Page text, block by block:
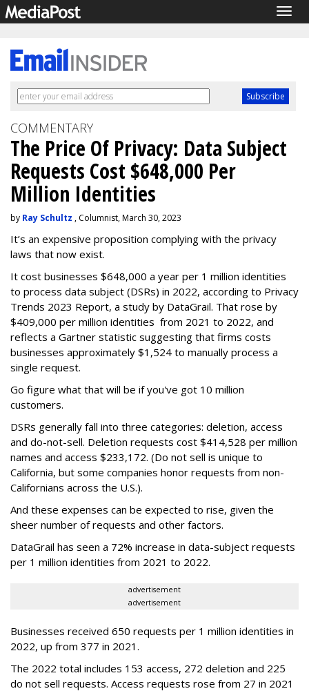
COMMENTARY
The Price Of Privacy: Data Subject
Requests Cost $648,000 Per
Million Identities
by Ray Schultz , Columnist, March 30, 2023
It’s an expensive proposition complying with the privacy
laws that now exist.
It cost businesses $648,000 a year per 1 million identities
to process data subject (DSRs) in 2022, according to Privacy
Trends 2023 Report, a study by DataGrail. That rose by
$409,000 per million identities from 2021 to 2022, and
reflects a Gartner statistic suggesting that firms costs
businesses approximately $1,524 to manually process a
single request.
Go figure what that will be if you've got 10 million
customers.
DSRs generally fall into three categories: deletion, access
and do-not-sell. Deletion requests cost $414,528 per million
names and access $233,172. (Do not sell is unique to
California, but some companies honor requests from non-
Californians across the U.S.).
And these expenses can be expected to rise, given the
sheer number of requests and other factors.
DataGrail has seen a 72% increase in data-subject requests
per 1 million identities from 2021 to 2022.
advertisement
advertisement
Businesses received 650 requests per 1 million identities in
2022, up from 377 in 2021.
The 2022 total includes 153 access, 272 deletion and 225
do not sell requests. Access requests rose from 27 in 2021